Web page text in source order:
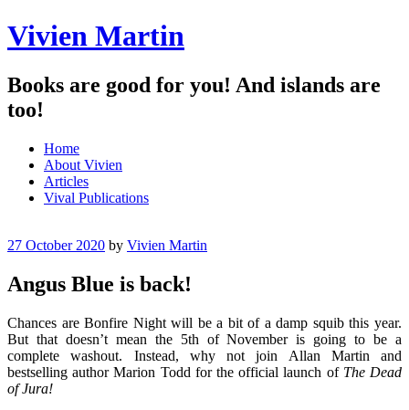
Vivien Martin
Books are good for you! And islands are
too!
Menu
Skip
content
Home
About Vivien
Articles
Vival Publications
27 October 2020 by Vivien Martin
Angus Blue is back!
Chances are Bonfire Night will be a bit of a damp squib this year.
But that doesn’t mean the 5th of November is going to be a
complete washout. Instead, why not join Allan Martin and
bestselling author Marion Todd for the official launch of The Dead
of Jura!